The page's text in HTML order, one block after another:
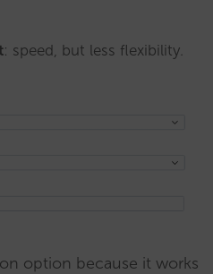
: speed, but less flexibility.
option because it works